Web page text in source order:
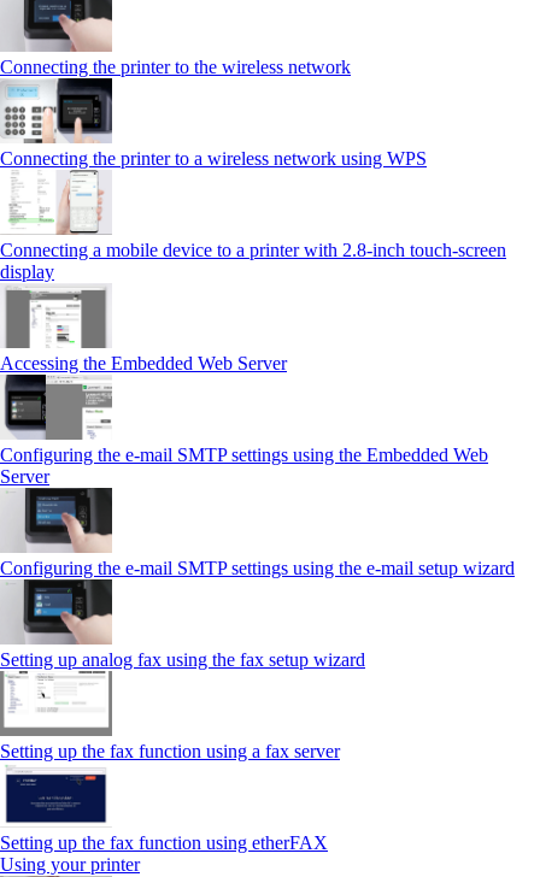
Connecting the printer to the wireless network
Connecting the printer to a wireless network using WPS
Connecting a mobile device to a printer with 2.8‑inch touch‑screen
display
Accessing the Embedded Web Server
Configuring the e-mail SMTP settings using the Embedded Web
Server
Configuring the e-mail SMTP settings using the e‑mail setup wizard
Setting up analog fax using the fax setup wizard
Setting up the fax function using a fax server
Setting up the fax function using etherFAX
Using your printer